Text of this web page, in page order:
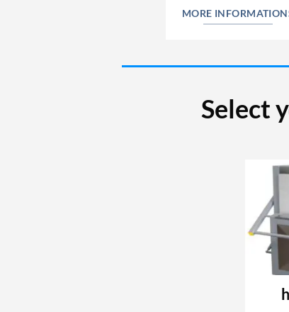
MORE
Select